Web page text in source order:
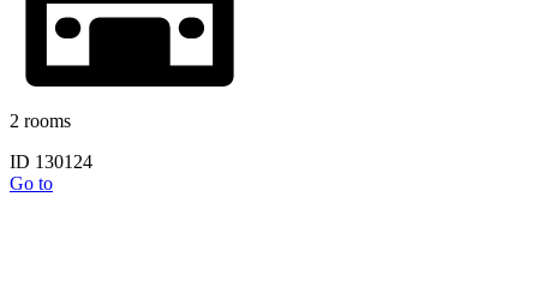
2 rooms
ID 130124
Go to